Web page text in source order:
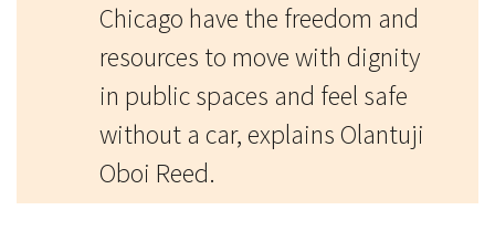
Chicago have the freedom and
resources to move with dignity
in public spaces and feel safe
without a car, explains Olantuji
Oboi Reed.